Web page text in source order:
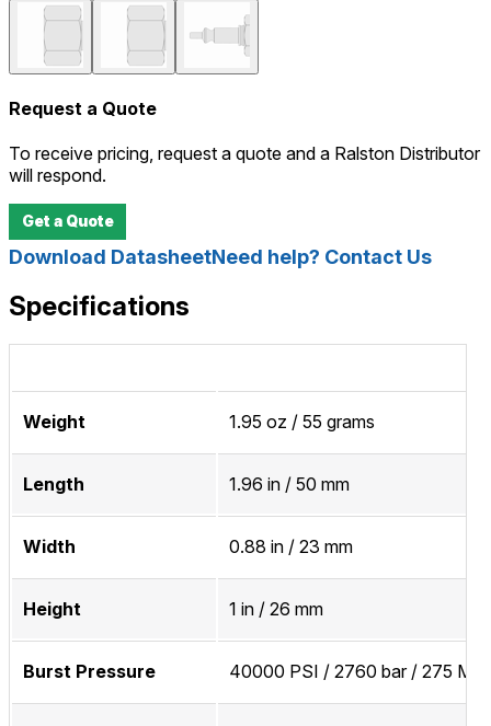
Request a Quote
To receive pricing, request a quote and a Ralston Distributor
will respond.
Get a Quote
Download DatasheetNeed help? Contact Us
Specifications
Weight 1.95 oz / 55 grams
Length 1.96 in / 50 mm
Width 0.88 in / 23 mm
Height 1 in / 26 mm
Burst Pressure 40000 PSI / 2760 bar / 275